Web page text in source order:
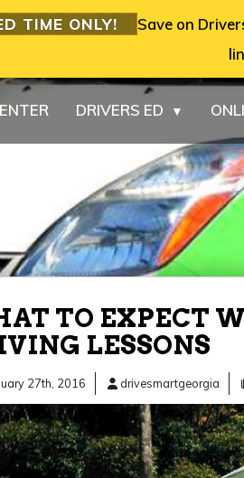
DRIVERS ED ▼
TO EXPECT
LESSONS
27th, 2016 drivesmartgeorgia
TIME ONLY!
Save on